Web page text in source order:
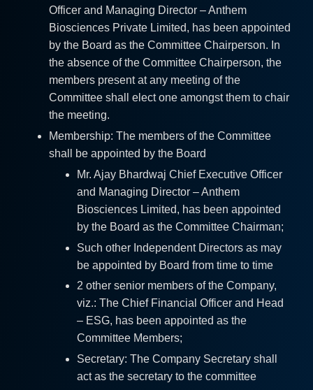
Officer and Managing Director – Anthem
Biosciences Private Limited, has been appointed
by the Board as the Committee Chairperson. In
the absence of the Committee Chairperson, the
members present at any meeting of the
Committee shall elect one amongst them to chair
the meeting.
Membership: The members of the Committee
shall be appointed by the Board
Mr. Ajay Bhardwaj Chief Executive Officer
and Managing Director – Anthem
Biosciences Limited, has been appointed
by the Board as the Committee Chairman;
Such other Independent Directors as may
be appointed by Board from time to time
2 other senior members of the Company,
viz.: The Chief Financial Officer and Head
– ESG, has been appointed as the
Committee Members;
Secretary: The Company Secretary shall
act as the secretary to the committee